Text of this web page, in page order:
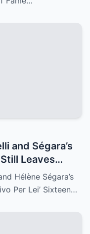
and Ségara’s
Leaves
the
Captivated
Hélène Ségara’s
Per Lei’ Sixteen…